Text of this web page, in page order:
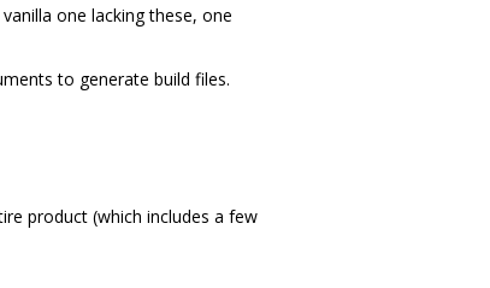
one lacking these, one
to generate build files.
product (which includes a few